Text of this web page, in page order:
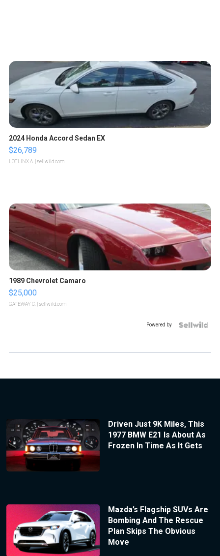
2024 Honda Accord Sedan EX
$26,789
LOTLINX A. | sellwild.com
1989 Chevrolet Camaro
$25,000
GATEWAY C. | sellwild.com
Powered by
Driven Just 9K Miles, This
1977 BMW E21 Is About As
Frozen In Time As It Gets
Mazda’s Flagship SUVs Are
Bombing And The Rescue
Plan Skips The Obvious
Move